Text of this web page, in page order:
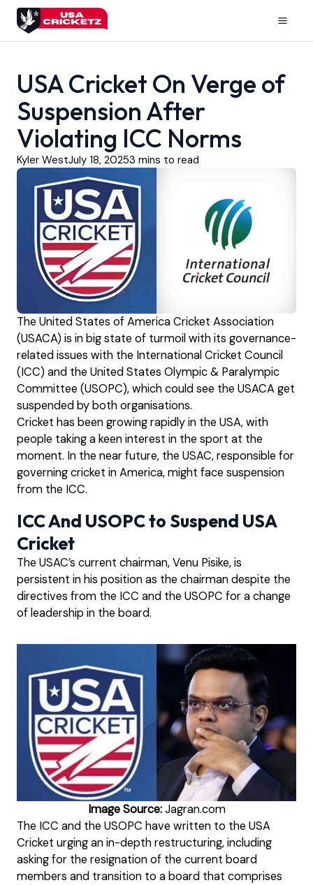
Skip
content
USA Cricket On Verge of
Suspension After
Violating ICC Norms
Kyler WestJuly 18, 2025
The United States of America Cricket Association
(USACA) is in big state of turmoil with its governance-
related issues with the International Cricket Council
(ICC) and the United States Olympic & Paralympic
Committee (USOPC), which could see the USACA get
suspended by both organisations.
Cricket has been growing rapidly in the USA, with
people taking a keen interest in the sport at the
moment. In the near future, the USAC, responsible for
governing cricket in America, might face suspension
from the ICC.
ICC And USOPC to Suspend USA
Cricket
The USAC’s current chairman, Venu Pisike, is
persistent in his position as the chairman despite the
directives from the ICC and the USOPC for a change
of leadership in the board.
Image Source:Jagran.com
The ICC and the USOPC have written to the USA
Cricket urging an in-depth restructuring, including
asking for the resignation of the current board
members and transition to a board that comprises